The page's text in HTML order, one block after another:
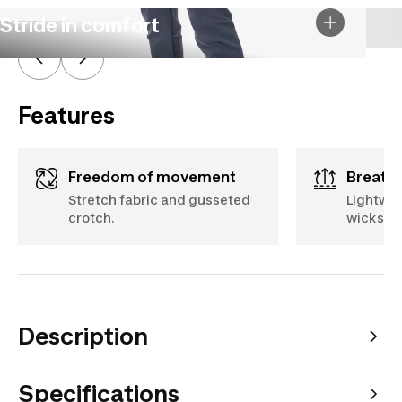
Stride in comfort
Features
Freedom of movement
Stretch fabric and gusseted
crotch.
wicks
Description
Specifications